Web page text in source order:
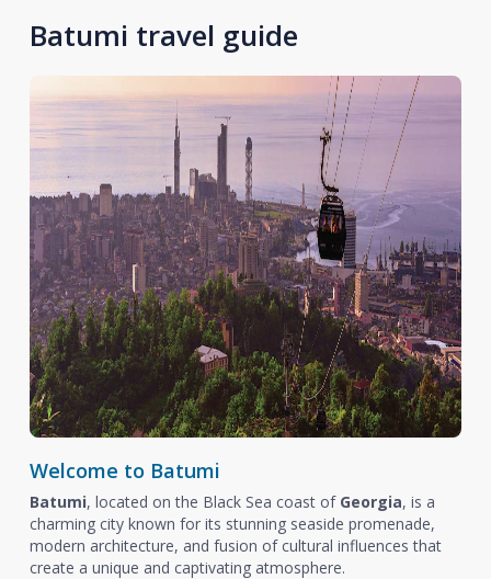
Batumi travel guide
Welcome to Batumi
Batumi, located on the Black Sea coast of Georgia, is a
charming city known for its stunning seaside promenade,
modern architecture, and fusion of cultural influences that
create a unique and captivating atmosphere.